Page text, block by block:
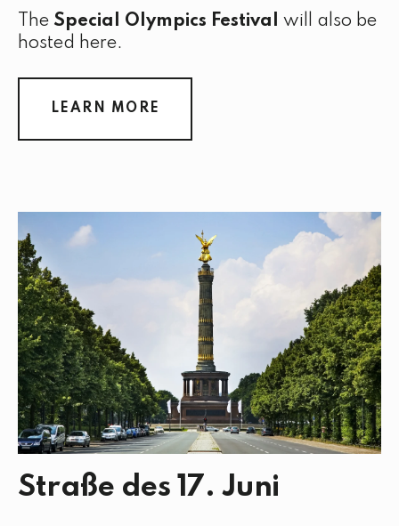
The Special Olympics Festival
will also be
hosted here.
LEARN MORE
Straße des 17. Juni